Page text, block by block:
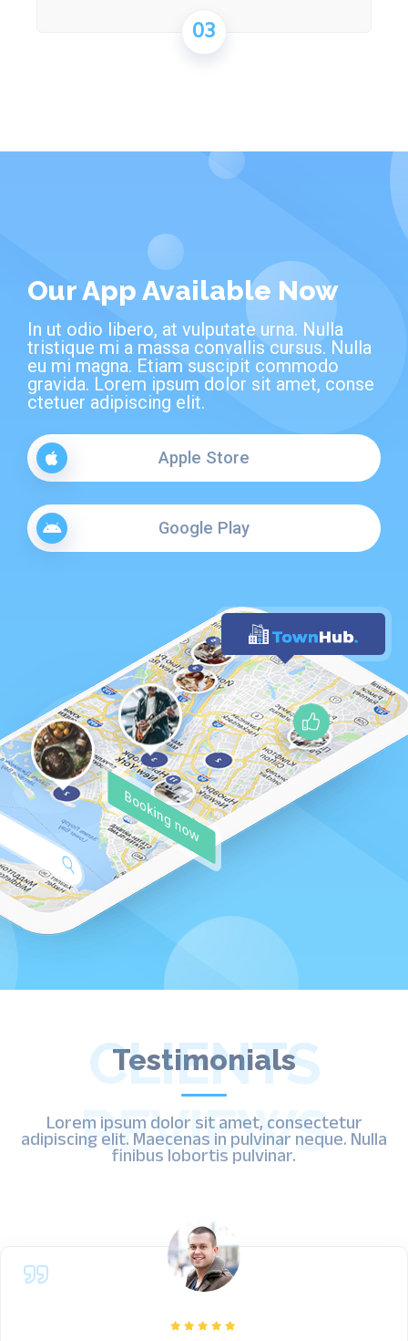
03
Our App Available Now
In ut odio libero, at vulputate urna. Nulla
tristique mi a massa convallis cursus. Nulla
eu mi magna. Etiam suscipit commodo
gravida. Lorem ipsum dolor sit amet, conse
ctetuer adipiscing elit.
Apple Store
Google Play
Booking now
Testimonials
CLIENTS
REVIEWS
Lorem ipsum dolor sit amet, consectetur
adipiscing elit. Maecenas in pulvinar neque. Nulla
finibus lobortis pulvinar.